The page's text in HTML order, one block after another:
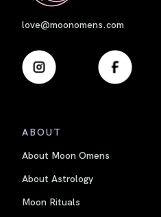
love@moonomens.com
ABOUT
About Moon Omens
About Astrology
Moon Rituals